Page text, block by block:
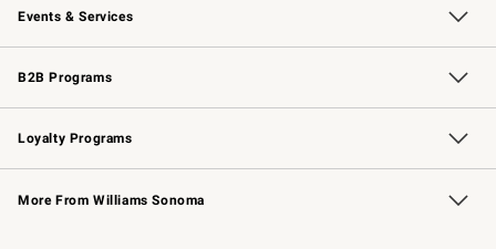
Events & Services
Wedding & Gift Registry Free Design Services
Events Knife Sharpening
Gift Cards
B2B Programs
B2B Overview Contract
Trade Professional Chefs
Corporate Gifting
Loyalty Programs
Williams Sonoma Credit Card Key Rewards
Williams Sonoma Reserve
More From Williams Sonoma